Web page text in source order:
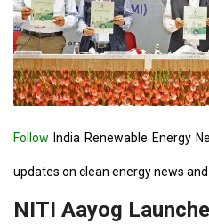
Follow India Renewable Energy
updates on clean energy news
NITI Aayog